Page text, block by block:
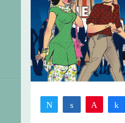
Tweet Share